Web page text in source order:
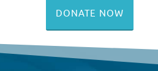
DONATE NOW